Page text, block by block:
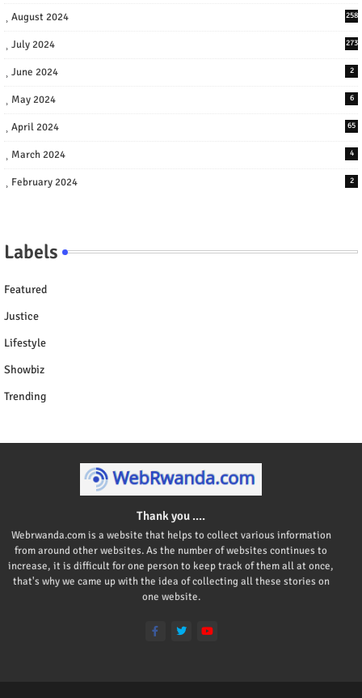
August 2024 258
July 2024 273
June 2024 2
May 2024 6
April 2024 65
March 2024 4
February 2024 2
Labels
Featured
Justice
Lifestyle
Showbiz
Trending
Thank you ....
Webrwanda.com is a website that helps to collect various information
from around other websites. As the number of websites continues to
increase, it is difficult for one person to keep track of them all at once,
that's why we came up with the idea of collecting all these stories on
one website.